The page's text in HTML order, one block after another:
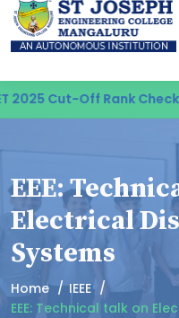
2025 Cut-Off Rank
EEE:
Electrical
Systems
Home
IEEE
EEE: Technical talk on